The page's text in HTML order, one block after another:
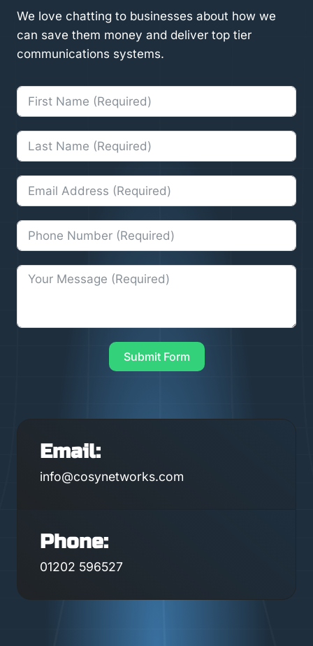
We love chatting to businesses about how we
can save them money and deliver top tier
communications systems.
Submit Form
Email:
info@cosynetworks.com
Phone:
01202 596527